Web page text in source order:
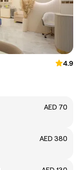
4.9
AED 70
AED 380